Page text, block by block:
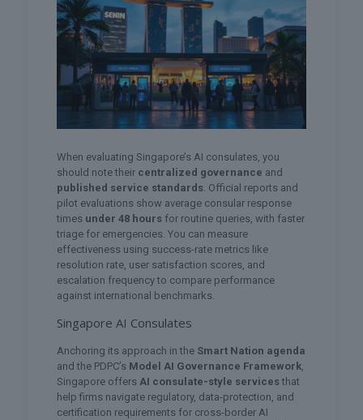
When evaluating Singapore’s AI consulates, you
should note their centralized governance and
published service standards. Official reports and
pilot evaluations show average consular response
times under 48 hours for routine queries, with faster
triage for emergencies. You can measure
effectiveness using success-rate metrics like
resolution rate, user satisfaction scores, and
escalation frequency to compare performance
against international benchmarks.
Singapore AI Consulates
Anchoring its approach in the Smart Nation agenda
and the PDPC’s Model AI Governance Framework,
Singapore offers AI consulate-style services that
help firms navigate regulatory, data-protection, and
certification requirements for cross-border AI